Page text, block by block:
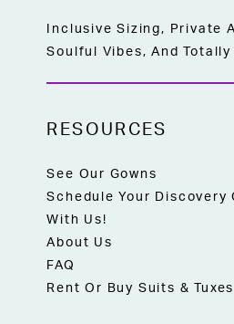
Inclusive Sizing, Private
Soulful Vibes, And Totally
RESOURCES
See Our Gowns
Schedule Your Discovery
With Us!
About Us
FAQ
Rent Or Buy Suits & Tuxes